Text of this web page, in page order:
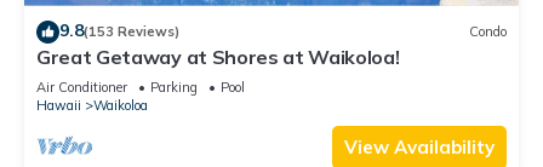
9.8(153 Reviews) Condo
Great Getaway at Shores at Waikoloa!
Air Conditioner Parking
Pool
Hawaii
Waikoloa
View Availability